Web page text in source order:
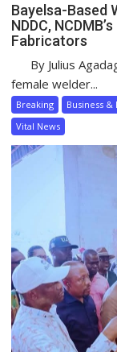
Bayelsa-Based
NDDC,
Fabricators
By Julius
female welder...
Breaking Business &
Vital News